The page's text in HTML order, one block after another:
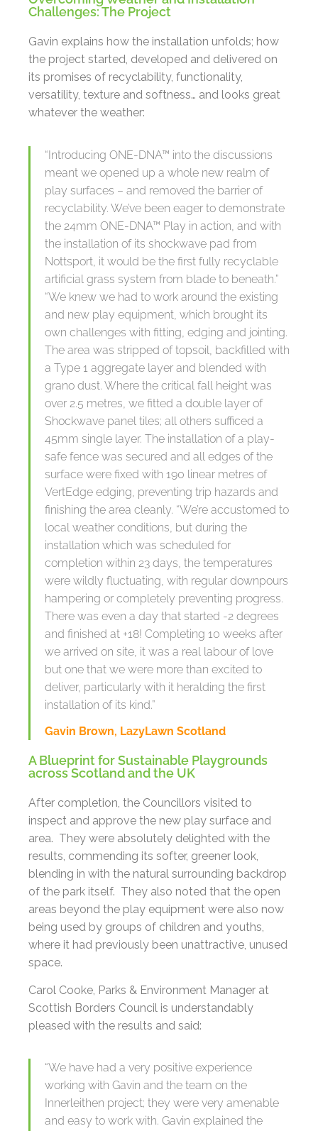
Challenges: The Project
Gavin explains how the installation unfolds; how
the project started, developed and delivered on
its promises of recyclability, functionality,
versatility, texture and softness… and looks great
whatever the weather:
“Introducing ONE-DNA™ into the discussions
meant we opened up a whole new realm of
play surfaces – and removed the barrier of
recyclability. We’ve been eager to demonstrate
the 24mm ONE-DNA™ Play in action, and with
the installation of its shockwave pad from
Nottsport, it would be the first fully recyclable
artificial grass system from blade to beneath.”
“We knew we had to work around the existing
and new play equipment, which brought its
own challenges with fitting, edging and jointing.
The area was stripped of topsoil, backfilled with
a Type 1 aggregate layer and blended with
grano dust. Where the critical fall height was
over 2.5 metres, we fitted a double layer of
Shockwave panel tiles; all others sufficed a
45mm single layer. The installation of a play-
safe fence was secured and all edges of the
surface were fixed with 190 linear metres of
VertEdge edging, preventing trip hazards and
finishing the area cleanly. “We’re accustomed to
local weather conditions, but during the
installation which was scheduled for
completion within 23 days, the temperatures
were wildly fluctuating, with regular downpours
hampering or completely preventing progress.
There was even a day that started -2 degrees
and finished at +18! Completing 10 weeks after
we arrived on site, it was a real labour of love
but one that we were more than excited to
deliver, particularly with it heralding the first
installation of its kind.”
Gavin Brown, LazyLawn Scotland
A Blueprint for Sustainable Playgrounds
across Scotland and the UK
After completion, the Councillors visited to
inspect and approve the new play surface and
area. They were absolutely delighted with the
results, commending its softer, greener look,
blending in with the natural surrounding backdrop
of the park itself. They also noted that the open
areas beyond the play equipment were also now
being used by groups of children and youths,
where it had previously been unattractive, unused
space.
Carol Cooke, Parks & Environment Manager at
Scottish Borders Council is understandably
pleased with the results and said:
“We have had a very positive experience
working with Gavin and the team on the
Innerleithen project; they were very amenable
and easy to work with. Gavin explained the